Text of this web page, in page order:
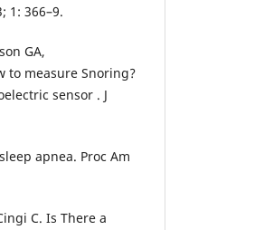
1: 366–9.
GA,
to measure Snoring?
sensor . J
apnea. Proc Am
C. Is There a